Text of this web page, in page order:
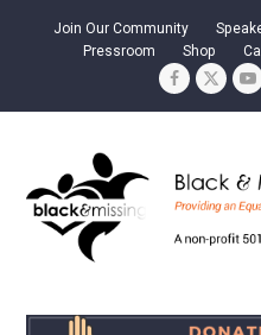
Join Our Community
Pressroom
Shop
Facebook